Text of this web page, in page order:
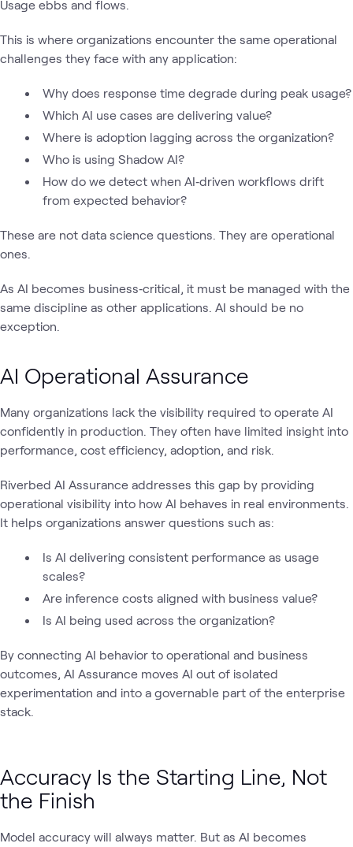
Usage ebbs and flows.
This is where organizations encounter the same operational
challenges they face with any application:
Why does response time degrade during peak usage?
Which AI use cases are delivering value?
Where is adoption lagging across the organization?
Who is using Shadow AI?
How do we detect when AI‑driven workflows drift
from expected behavior?
These are not data science questions. They are operational
ones.
As AI becomes business‑critical, it must be managed with the
same discipline as other applications. AI should be no
exception.
AI Operational Assurance
Many organizations lack the visibility required to operate AI
confidently in production. They often have limited insight into
performance, cost efficiency, adoption, and risk.
Riverbed AI Assurance addresses this gap by providing
operational visibility into how AI behaves in real environments.
It helps organizations answer questions such as:
Is AI delivering consistent performance as usage
scales?
Are inference costs aligned with business value?
Is AI being used across the organization?
By connecting AI behavior to operational and business
outcomes, AI Assurance moves AI out of isolated
experimentation and into a governable part of the enterprise
stack.
Accuracy Is the Starting Line, Not
the Finish
Model accuracy will always matter. But as AI becomes